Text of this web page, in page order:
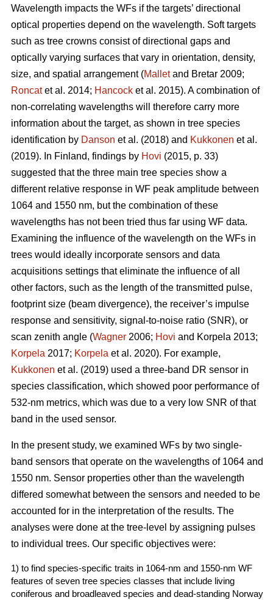
Wavelength impacts the WFs if the targets’ directional
optical properties depend on the wavelength. Soft targets
such as tree crowns consist of directional gaps and
optically varying surfaces that vary in orientation, density,
size, and spatial arrangement (Malletand Bretar 2009;
Roncatet al. 2014; Hancock et al. 2015). A combination of
non-correlating wavelengths will therefore carry more
information about the target, as shown in tree species
identification by Danson et al. (2018) and Kukkonen et al.
(2019). In Finland, findings by Hovi (2015, p. 33)
suggested that the three main tree species show a
different relative response in WF peak amplitude between
1064 and 1550 nm, but the combination of these
wavelengths has not been tried thus far using WF data.
Examining the influence of the wavelength on the WFs in
trees would ideally incorporate sensors and data
acquisitions settings that eliminate the influence of all
other factors, such as the length of the transmitted pulse,
footprint size (beam divergence), the receiver’s impulse
response and sensitivity, signal-to-noise ratio (SNR), or
scan zenith angle (Wagner 2006; Hovi and Korpela 2013;
Korpela 2017; Korpela et al. 2020). For example,
Kukkonen et al. (2019) used a three-band DR sensor in
species classification, which showed poor performance of
532-nm metrics, which was due to a very low SNR of that
band in the used sensor.
In the present study, we examined WFs by two single-
band sensors that operate on the wavelengths of 1064 and
1550 nm. Sensor properties other than the wavelength
differed somewhat between the sensors and needed to be
accounted for in the interpretation of the results. The
analyses were done at the tree-level by assigning pulses
to individual trees. Our specific objectives were:
1) to find species-specific traits in 1064-nm and 1550-nm WF
features of seven tree species classes that include living
coniferous and broadleaved species and dead-standing Norway